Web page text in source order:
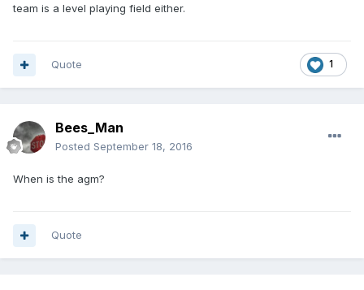
team is a level playing field either.
1
Quote
Bees_Man
Posted September 18, 2016
When is the agm?
Quote